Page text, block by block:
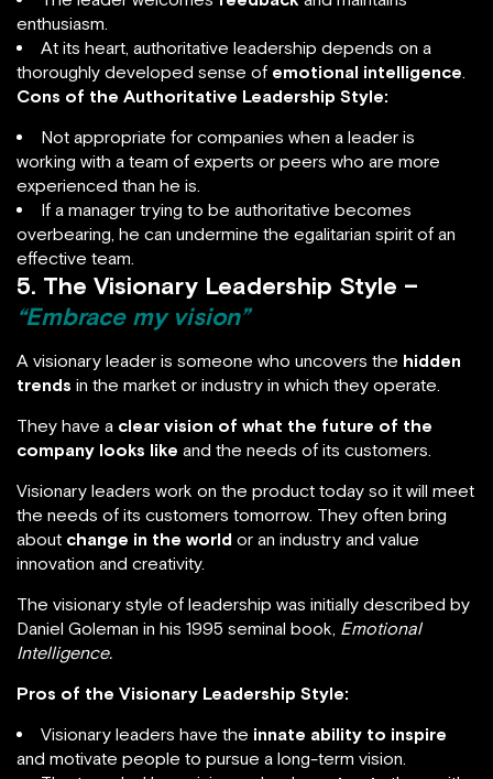
enthusiasm.
At its heart, authoritative leadership depends on a
thoroughly developed sense of emotional intelligence.
Cons of the Authoritative Leadership Style:
Not appropriate for companies when a leader is
working with a team of experts or peers who are more
experienced than he is.
If a manager trying to be authoritative becomes
overbearing, he can undermine the egalitarian spirit of an
effective team.
5. The Visionary Leadership Style –
“Embrace my vision”
A visionary leader is someone who uncovers the hidden
trends in the market or industry in which they operate.
They have a clear vision of what the future of the
company looks like and the needs of its customers.
Visionary leaders work on the product today so it will meet
the needs of its customers tomorrow. They often bring
about change in the world or an industry and value
innovation and creativity.
The visionary style of leadership was initially described by
Daniel Goleman in his 1995 seminal book, Emotional
Intelligence.
Pros of the Visionary Leadership Style:
Visionary leaders have the innate ability to inspire
and motivate people to pursue a long-term vision.